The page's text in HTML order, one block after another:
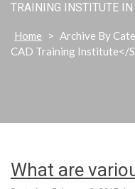
TRAINING INSTITUTE
Home > Archive By
CAD Training Institute</
What are